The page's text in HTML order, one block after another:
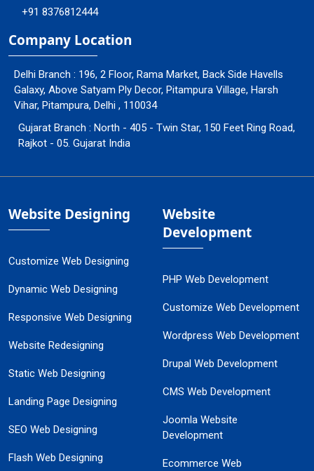
+91 8376812444
Company Location
Delhi Branch : 196, 2 Floor, Rama Market, Back Side Havells
Galaxy, Above Satyam Ply Decor, Pitampura Village, Harsh
Vihar, Pitampura, Delhi , 110034
Gujarat Branch : North - 405 - Twin Star, 150 Feet Ring Road,
Rajkot - 05. Gujarat India
Website Designing
Customize Web Designing
Dynamic Web Designing
Responsive Web Designing
Website Redesigning
Static Web Designing
Landing Page Designing
SEO Web Designing
Flash Web Designing
Website
Development
PHP Web Development
Customize Web Development
Wordpress Web Development
Drupal Web Development
CMS Web Development
Joomla Website
Development
Ecommerce Web